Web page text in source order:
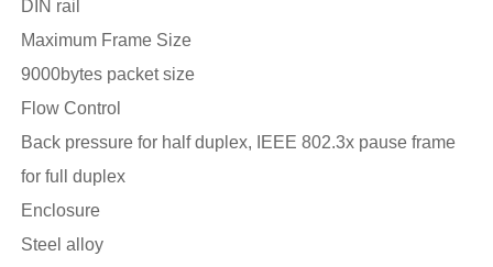
DIN rail
Maximum Frame Size
9000bytes packet size
Flow Control
Back pressure for half duplex, IEEE 802.3x pause frame
for full duplex
Enclosure
Steel alloy